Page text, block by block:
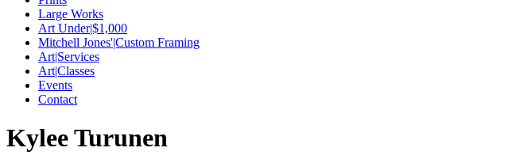
Large Works
Art Under|$1,000
Mitchell Jones'|Custom Framing
Art|Services
Art|Classes
Events
Contact
Kylee Turunen